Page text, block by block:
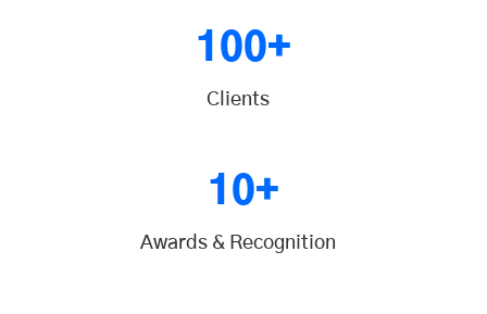
100+
Clients
10+
Awards & Recognition